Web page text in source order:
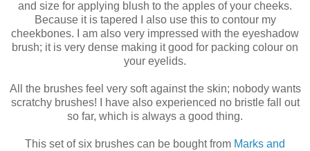
and size for applying blush to the apples of your cheeks.
Because it is tapered I also use this to contour my
cheekbones. I am also very impressed with the eyeshadow
brush; it is very dense making it good for packing colour on
your eyelids.
All the brushes feel very soft against the skin; nobody wants
scratchy brushes! I have also experienced no bristle fall out
so far, which is always a good thing.
This set of six brushes can be bought from Marks and